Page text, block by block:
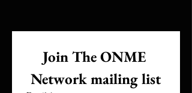
Join The ONME
Network mailing list